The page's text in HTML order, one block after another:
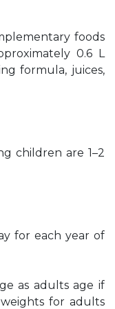
foods
0.6 L
formula, juices,
children are 1–2
for each year of
as adults age if
for adults